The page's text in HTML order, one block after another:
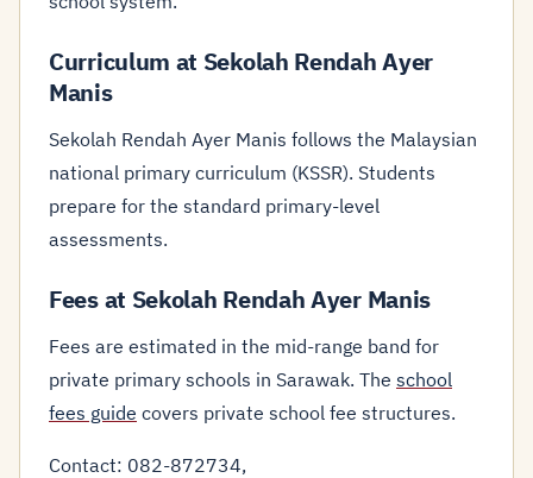
Curriculum at Sekolah Rendah Ayer
Manis
Sekolah Rendah Ayer Manis follows the Malaysian
national primary curriculum (KSSR). Students
prepare for the standard primary-level
assessments.
Fees at Sekolah Rendah Ayer Manis
Fees are estimated in the mid-range band for
private primary schools in Sarawak. The school
fees guide covers private school fee structures.
Contact: 082-872734,